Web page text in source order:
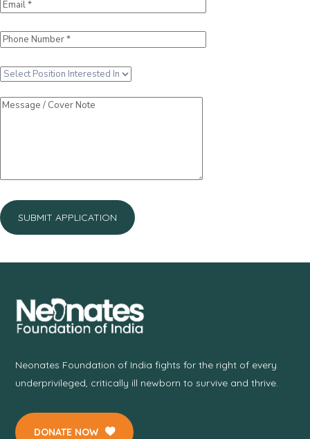
Neonates Foundation of India fights for the right of every
underprivileged, critically ill newborn to survive and thrive.
DONATE NOW